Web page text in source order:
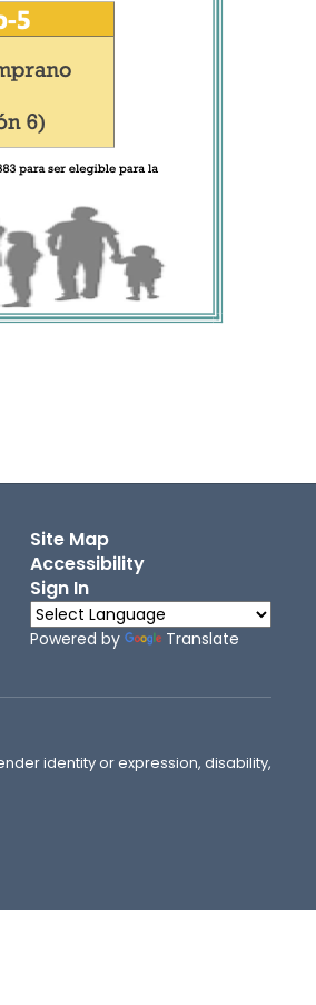
Site Map
Accessibility
Sign In
Powered by Translate
identity or expression, disability,